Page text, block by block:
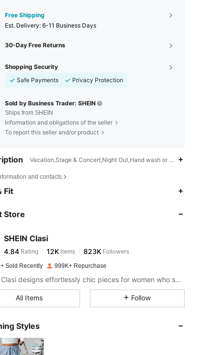
Free Shipping
​Est. Delivery: 6-11 Business Days
30-Day Free Returns
Shopping Security
Safe Payments
Privacy Protection
Sold by Business Trader: SHEIN
Ships from SHEIN
Information and obligations of the seller
To report this seller and/or product
Vacation,Stage & Concert,Night Out,Hand wash or professional dry
and contacts
Fit
Store
SHEIN Clasi
4.84
4.84 Rating 12K
a***k paid1 day ago
4.84
4.84
Sold Recently 999K+ Repurchase
SHEIN Clasi designs effortlessly chic pieces for women who seek an elevated look.
All Items Follow
Styles